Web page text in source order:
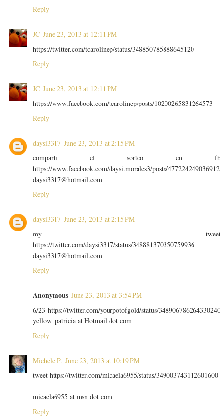
Reply
JC June 23, 2013 at 12:11 PM
https://twitter.com/tcarolinep/status/348850785888645120
Reply
JC June 23, 2013 at 12:11 PM
https://www.facebook.com/tcarolinep/posts/10200265831264573
Reply
daysi3317 June 23, 2013 at 2:15 PM
comparti el sorteo en
https://www.facebook.com/daysi.morales3/posts/477224249036912
daysi3317@hotmail.com
Reply
daysi3317 June 23, 2013 at 2:15 PM
my
https://twitter.com/daysi3317/status/348881370350759936
daysi3317@hotmail.com
Reply
Anonymous June 23, 2013 at 3:54 PM
6/23 https://twitter.com/yourpotofgold/status/
yellow_patricia at Hotmail dot com
Reply
Michele P. June 23, 2013 at 10:19 PM
tweet https://twitter.com/micaela6955/status/349003743112601600
micaela6955 at msn dot com
Reply